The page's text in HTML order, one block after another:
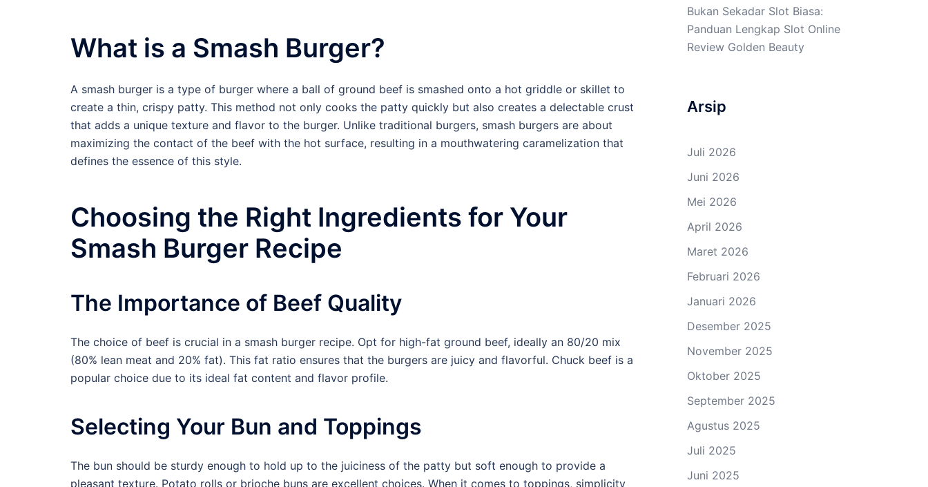
What is a Smash Burger?
A smash burger is a type of burger where a ball of ground beef is smashed onto a hot griddle or skillet to
create a thin, crispy patty. This method not only cooks the patty quickly but also creates a delectable crust
that adds a unique texture and flavor to the burger. Unlike traditional burgers, smash burgers are about
maximizing the contact of the beef with the hot surface, resulting in a mouthwatering caramelization that
defines the essence of this style.
Choosing the Right Ingredients for Your
Smash Burger Recipe
The Importance of Beef Quality
The choice of beef is crucial in a smash burger recipe. Opt for high-fat ground beef, ideally an 80/20 mix
(80% lean meat and 20% fat). This fat ratio ensures that the burgers are juicy and flavorful. Chuck beef is a
popular choice due to its ideal fat content and flavor profile.
Selecting Your Bun and Toppings
The bun should be sturdy enough to hold up to the juiciness of the patty but soft enough to provide a
pleasant texture. Potato rolls or brioche buns are excellent choices. When it comes to toppings, simplicity
Bukan Sekadar Slot Biasa:
Panduan Lengkap Slot Online
Review Golden Beauty
Arsip
Juli 2026
Juni 2026
Mei 2026
April 2026
Maret 2026
Februari 2026
Januari 2026
Desember 2025
November 2025
Oktober 2025
September 2025
Agustus 2025
Juli 2025
Juni 2025